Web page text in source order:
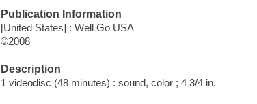
Publication Information
[United States] : Well Go USA
©2008
Description
1 videodisc (48 minutes) : sound, color ; 4 3/4 in.